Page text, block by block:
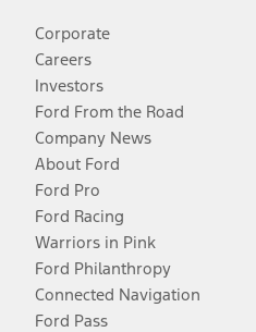
Corporate
Careers
Investors
Ford From the Road
Company News
About Ford
Ford Pro
Ford Racing
Warriors in Pink
Ford Philanthropy
Connected Navigation
Ford Pass